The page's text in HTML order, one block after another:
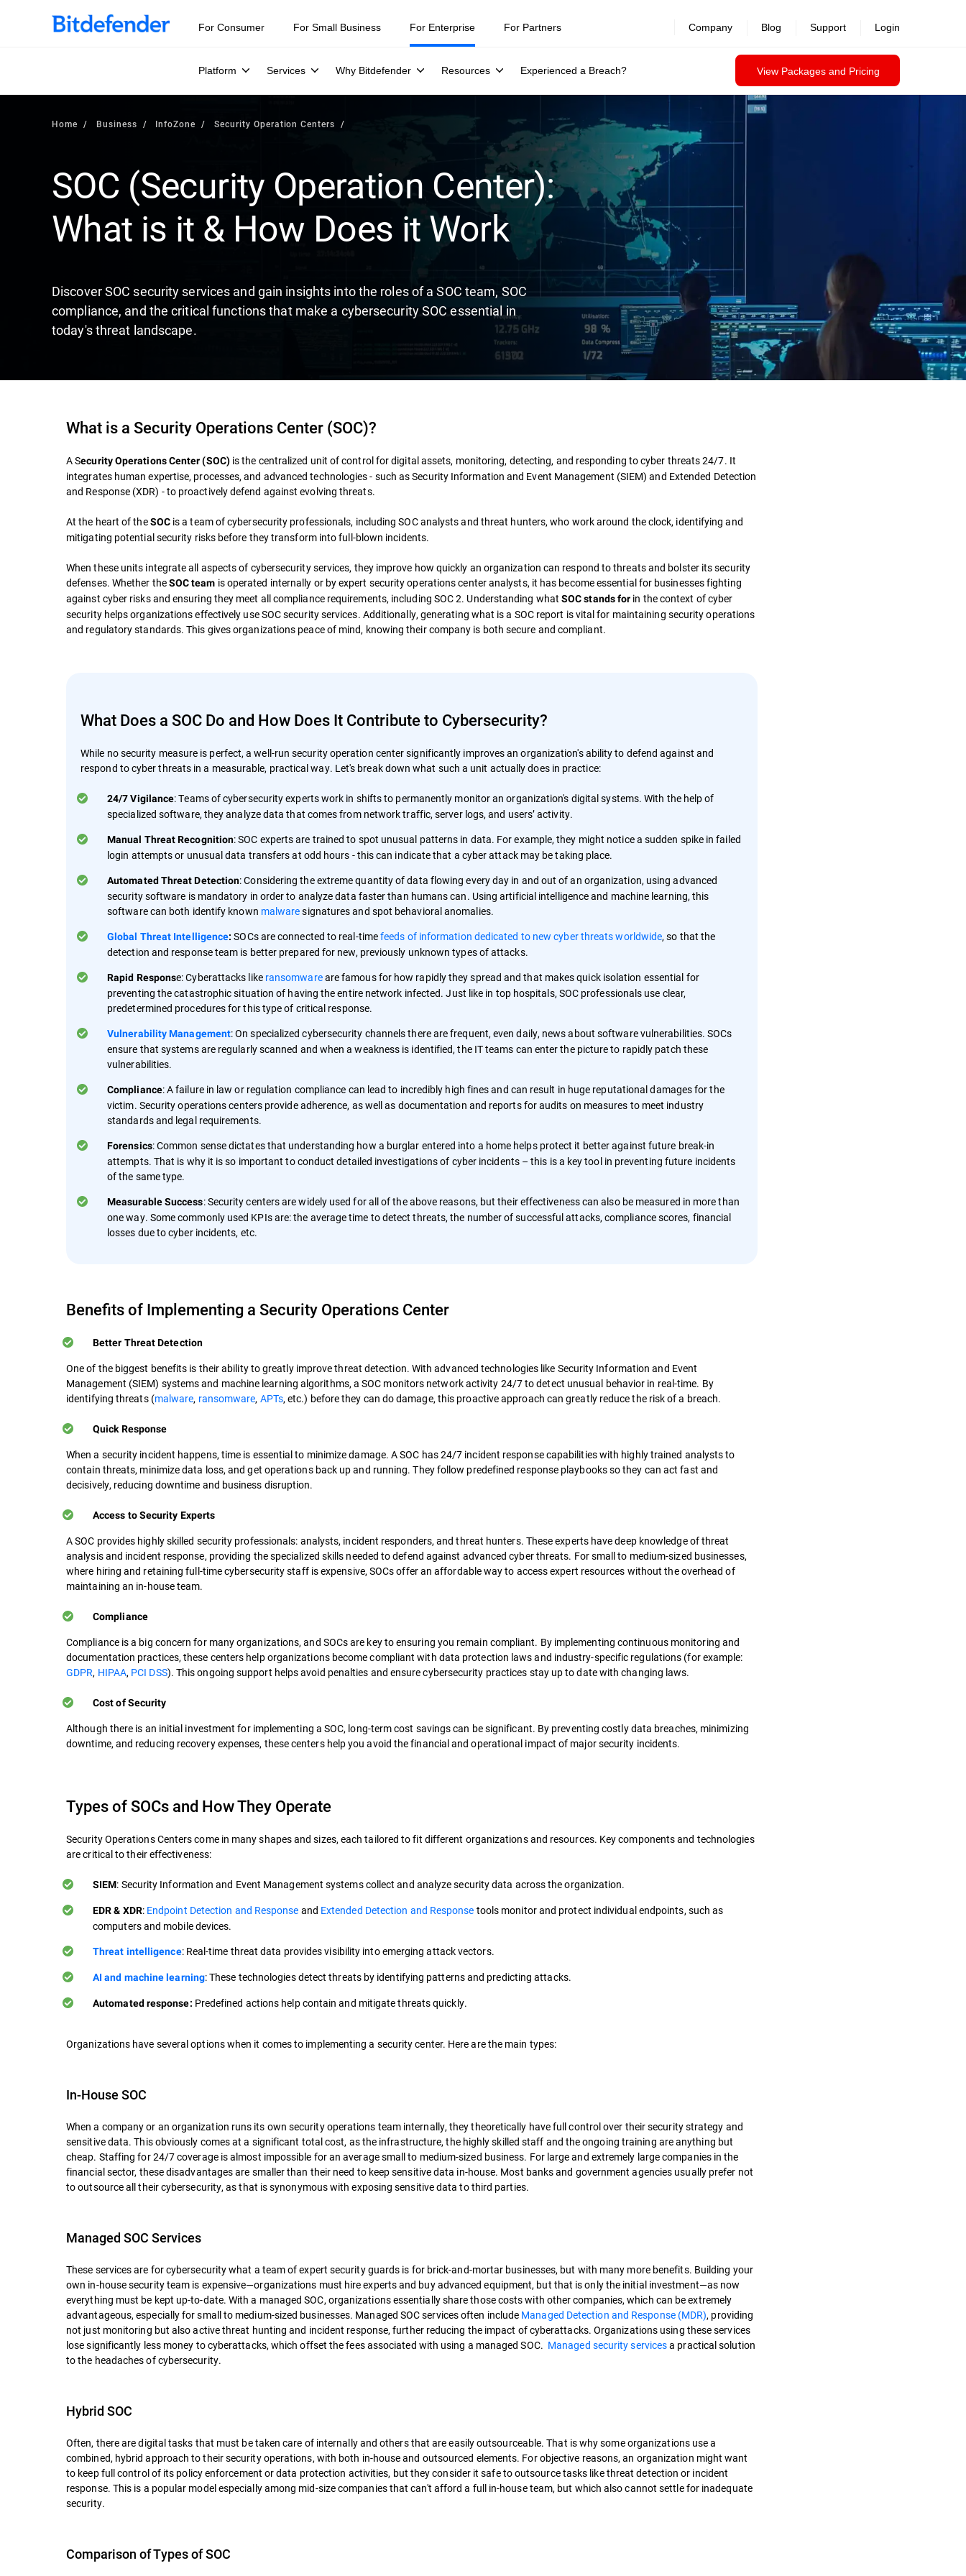
Our Annual Cybersecurity Assessment is out: 55% of security teams were told to keep a breach quiet. —
For Consumer For Small Business For Enterprise
Platform Services Why Bitdefender Resources Experienced a Breach? View Packages and Pricing
For Partners Company Blog Support Login
Home Business InfoZone Security Operation Centers
SOC (Security Operation Center):
What is it & How Does it Work
Discover SOC security services and gain insights into the roles of a SOC team, SOC
compliance, and the critical functions that make a cybersecurity SOC essential in
today's threat landscape.
What is a Security Operations Center (SOC)?
A Security Operations Center (SOC) is the centralized unit of control for digital assets, monitoring, detecting, and responding to cyber threats 24/7. It
integrates human expertise, processes, and advanced technologies - such as Security Information and Event Management (SIEM) and Extended Detection
and Response (XDR) - to proactively defend against evolving threats.
At the heart of theSOCis a team of cybersecurity professionals, including SOC analysts and threat hunters, who work around the clock, identifying and
mitigating potential security risks before they transform into full-blown incidents.
When these units integrate all aspects of cybersecurity services, they improve how quickly an organization can respond to threats and bolster its security
defenses. Whether theSOC team is operated internally or by expert security operations center analysts, it has become essential for businesses fighting
against cyber risks and ensuring they meet all compliance requirements, including SOC 2. Understanding whatSOC stands for in the context of cyber
security helps organizations effectively use SOC security services. Additionally, generating what is a SOC report is vital for maintaining security operations
and regulatory standards. This gives organizations peace of mind, knowing their company is both secure and compliant.
What Does a SOC Do and How Does It Contribute to Cybersecurity?
While no security measure is perfect, a well-run security operation center significantly improves an organization's ability to defend against and
respond to cyber threats in a measurable, practical way. Let's break down what such a unit actually does in practice:
24/7 Vigilance: Teams of cybersecurity experts work in shifts to permanently monitor an organization's digital systems. With the help of
specialized software, they analyze data that comes from network traffic, server logs, and users’ activity.
Manual Threat Recognition: SOC experts are trained to spot unusual patterns in data. For example, they might notice a sudden spike in failed
login attempts or unusual data transfers at odd hours - this can indicate that a cyber attack may be taking place.
Automated Threat Detection: Considering the extreme quantity of data flowing every day in and out of an organization, using advanced
security software is mandatory in order to analyze data faster than humans can. Using artificial intelligence and machine learning, this
software can both identify known malwaresignatures and spot behavioral anomalies.
Global Threat Intelligence: SOCs are connected to real-timefeeds of information dedicated to new cyber threats worldwide, so that the
detection and response team is better prepared for new, previously unknown types of attacks.
Rapid Response: Cyberattacks like ransomwareare famous for how rapidly they spread and that makes quick isolation essential for
preventing the catastrophic situation of having the entire network infected. Just like in top hospitals, SOC professionals use clear,
predetermined procedures for this type of critical response.
Vulnerability Management: On specialized cybersecurity channels there are frequent, even daily, news about software vulnerabilities. SOCs
ensure that systems are regularly scanned and when a weakness is identified, the IT teams can enter the picture to rapidly patch these
vulnerabilities.
Compliance: A failure in law or regulation compliance can lead to incredibly high fines and can result in huge reputational damages for the
victim. Security operations centers provide adherence, as well as documentation and reports for audits on measures to meet industry
standards and legal requirements.
Forensics: Common sense dictates that understanding how a burglar entered into a home helps protect it better against future break-in
attempts. That is why it is so important to conduct detailed investigations of cyber incidents – this is a key tool in preventing future incidents
of the same type.
Measurable Success: Security centers are widely used for all of the above reasons, but their effectiveness can also be measured in more than
one way. Some commonly used KPIs are: the average time to detect threats, the number of successful attacks, compliance scores, financial
losses due to cyber incidents, etc.
Benefits of Implementing a Security Operations Center
Better Threat Detection
One of the biggest benefits is their ability to greatly improve threat detection. With advanced technologies like Security Information and Event
Management (SIEM) systems and machine learning algorithms, a SOC monitors network activity 24/7 to detect unusual behavior in real-time. By
identifying threats (malware, ransomware, APTs, etc.) before they can do damage, this proactive approach can greatly reduce the risk of a breach.
Quick Response
When a security incident happens, time is essential to minimize damage. A SOC has 24/7 incident response capabilities with highly trained analysts to
contain threats, minimize data loss, and get operations back up and running. They follow predefined response playbooks so they can act fast and
decisively, reducing downtime and business disruption.
Access to Security Experts
A SOC provides highly skilled security professionals: analysts, incident responders, and threat hunters. These experts have deep knowledge of threat
analysis and incident response, providing the specialized skills needed to defend against advanced cyber threats. For small to medium-sized businesses,
where hiring and retaining full-time cybersecurity staff is expensive, SOCs offer an affordable way to access expert resources without the overhead of
maintaining an in-house team.
Compliance
Compliance is a big concern for many organizations, and SOCs are key to ensuring you remain compliant. By implementing continuous monitoring and
documentation practices, these centers help organizations become compliant with data protection laws and industry-specific regulations (for example:
GDPR, HIPAA, PCI DSS). This ongoing support helps avoid penalties and ensure cybersecurity practices stay up to date with changing laws.
Cost of Security
Although there is an initial investment for implementing a SOC, long-term cost savings can be significant. By preventing costly data breaches, minimizing
downtime, and reducing recovery expenses, these centers help you avoid the financial and operational impact of major security incidents.
Types of SOCs and How They Operate
Security Operations Centers come in many shapes and sizes, each tailored to fit different organizations and resources. Key components and technologies
are critical to their effectiveness:
SIEM: Security Information and Event Management systems collect and analyze security data across the organization.
EDR & XDR: Endpoint Detection and Response and Extended Detection and Response tools monitor and protect individual endpoints, such as
computers and mobile devices.
Threat intelligence: Real-time threat data provides visibility into emerging attack vectors.
AI and machine learning: These technologies detect threats by identifying patterns and predicting attacks.
Automated response: Predefined actions help contain and mitigate threats quickly.
Organizations have several options when it comes to implementing a security center. Here are the main types:
In-House SOC
When a company or an organization runs its own security operations team internally, they theoretically have full control over their security strategy and
sensitive data. This obviously comes at a significant total cost, as the infrastructure, the highly skilled staff and the ongoing training are anything but
cheap. Staffing for 24/7 coverage is almost impossible for an average small to medium-sized business. For large and extremely large companies in the
financial sector, these disadvantages are smaller than their need to keep sensitive data in-house. Most banks and government agencies usually prefer not
to outsource all their cybersecurity, as that is synonymous with exposing sensitive data to third parties.
Managed SOC Services
These services are for cybersecurity what a team of expert security guards is for brick-and-mortar businesses, but with many more benefits. Building your
own in-house security team is expensive—organizations must hire experts and buy advanced equipment, but that is only the initial investment—as now
everything must be kept up-to-date. With a managed SOC, organizations essentially share those costs with other companies, which can be extremely
advantageous, especially for small to medium-sized businesses. Managed SOC services often include Managed Detection and Response (MDR), providing
not just monitoring but also active threat hunting and incident response, further reducing the impact of cyberattacks. Organizations using these services
lose significantly less money to cyberattacks, which offset the fees associated with using a managed SOC. Managed security servicesa practical solution
to the headaches of cybersecurity.
Hybrid SOC
Often, there are digital tasks that must be taken care of internally and others that are easily outsourceable. That is why some organizations use a
combined, hybrid approach to their security operations, with both in-house and outsourced elements. For objective reasons, an organization might want
to keep full control of its policy enforcement or data protection activities, but they consider it safe to outsource tasks like threat detection or incident
response. This is a popular model especially among mid-size companies that can't afford a full in-house team, but which also cannot settle for inadequate
security.
Comparison of Types of SOC